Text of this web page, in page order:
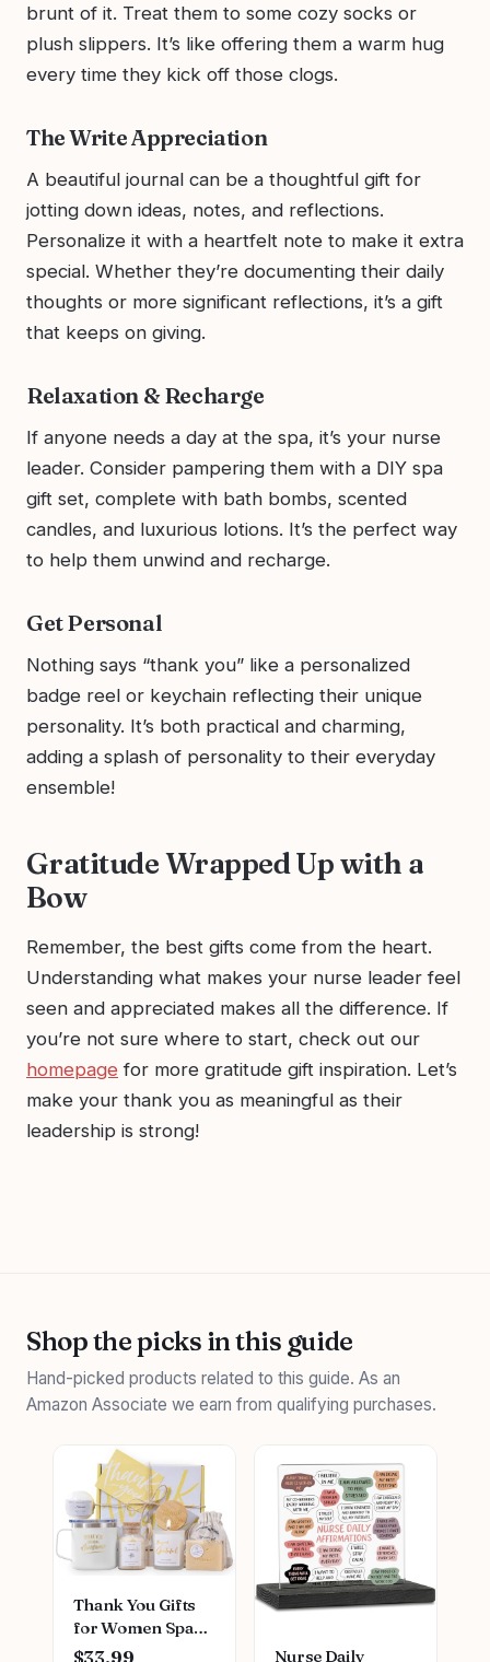
brunt of it. Treat them to some cozy socks or
plush slippers. It’s like offering them a warm hug
every time they kick off those clogs.
The Write Appreciation
A beautiful journal can be a thoughtful gift for
jotting down ideas, notes, and reflections.
Personalize it with a heartfelt note to make it extra
special. Whether they’re documenting their daily
thoughts or more significant reflections, it’s a gift
that keeps on giving.
Relaxation & Recharge
If anyone needs a day at the spa, it’s your nurse
leader. Consider pampering them with a DIY spa
gift set, complete with bath bombs, scented
candles, and luxurious lotions. It’s the perfect way
to help them unwind and recharge.
Get Personal
Nothing says “thank you” like a personalized
badge reel or keychain reflecting their unique
personality. It’s both practical and charming,
adding a splash of personality to their everyday
ensemble!
Gratitude Wrapped Up with a
Bow
Remember, the best gifts come from the heart.
Understanding what makes your nurse leader feel
seen and appreciated makes all the difference. If
you’re not sure where to start, check out our
homepage for more gratitude gift inspiration. Let’s
make your thank you as meaningful as their
leadership is strong!
Shop the picks in this guide
Hand-picked products related to this guide. As an
Amazon Associate we earn from qualifying purchases.
Thank You Gifts
for Women Spa
Thoughtful
Nurse Daily